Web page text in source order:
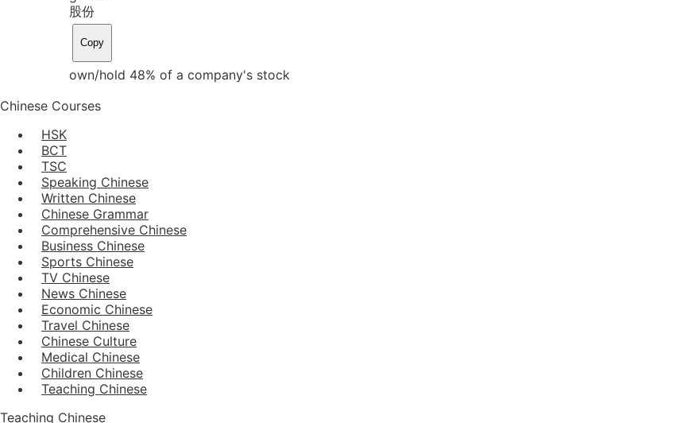
股份
Copy
own/hold 48% of a company's stock
Chinese Courses
HSK
BCT
TSC
Speaking Chinese
Written Chinese
Chinese Grammar
Comprehensive Chinese
Business Chinese
Sports Chinese
TV Chinese
News Chinese
Economic Chinese
Travel Chinese
Chinese Culture
Medical Chinese
Children Chinese
Teaching Chinese
Teaching Chinese